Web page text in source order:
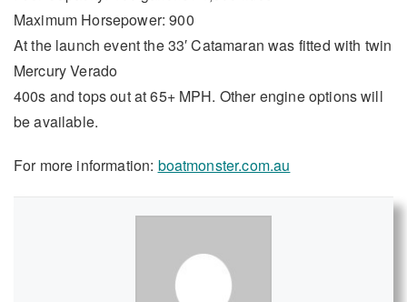
Maximum Horsepower: 900
At the launch event the 33′ Catamaran was fitted with twin
Mercury Verado
400s and tops out at 65+ MPH. Other engine options will
be available.
For more information: boatmonster.com.au